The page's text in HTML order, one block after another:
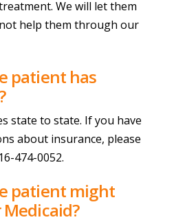
We will let them
help them through our
patient has
state to state. If you have
about insurance, please
474-0052.
patient might